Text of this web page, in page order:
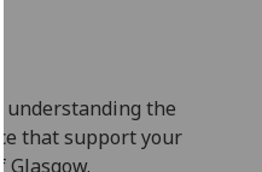
improve
user
experience
understanding the
that support your